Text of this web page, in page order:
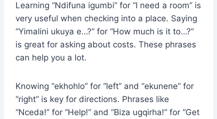
Learning “Ndifuna igumbi” for “I need a room” is
very useful when checking into a place. Saying
“Yimalini ukuya e…?” for “How much is it to…?”
is great for asking about costs. These phrases
can help you a lot.
Knowing “ekhohlo” for “left” and “ekunene” for
“right” is key for directions. Phrases like
“Nceda!” for “Help!” and “Biza ugqirha!” for “Get